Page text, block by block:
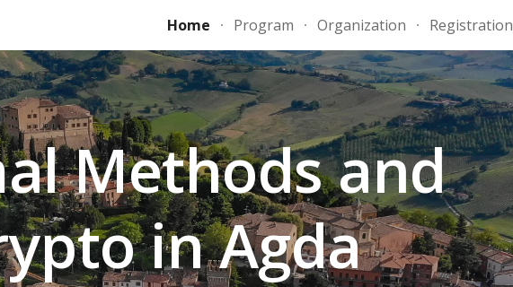
Skip to navigation
Home Program Organization Registration
Methods and
in Agda